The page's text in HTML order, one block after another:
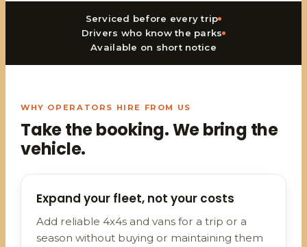
Serviced before every trip
Drivers who know the parks
Available on short notice
WHY OPERATORS HIRE FROM US
Take the booking. We bring the
vehicle.
Expand your fleet, not your costs
Add reliable 4x4s and vans for a trip or a
season without buying or maintaining them